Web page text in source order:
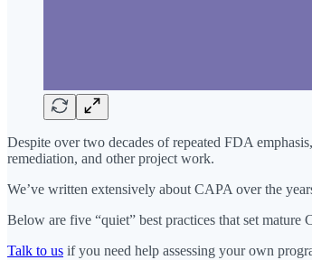
Despite over two decades of repeated FDA
remediation, and other project work.
We’ve written extensively about CAPA over the
Below are five “quiet” best practices that set mature
Talk to us if you need help assessing your own